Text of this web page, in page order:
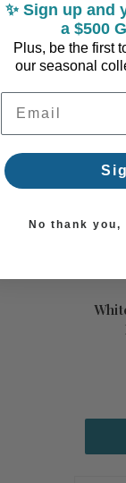
✨ Sign up and
a $500
Plus, be the first
our seasonal
Email Address
No thank